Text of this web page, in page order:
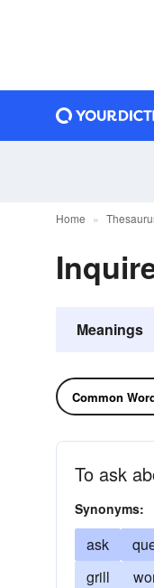
Home
Meanings
Common
To ask
Synonyms:
ask
grill